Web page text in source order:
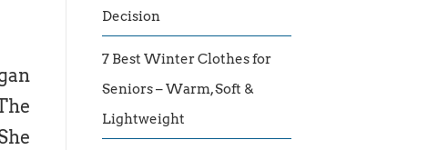
Decision
7 Best Winter Clothes for
Seniors – Warm, Soft &
Lightweight